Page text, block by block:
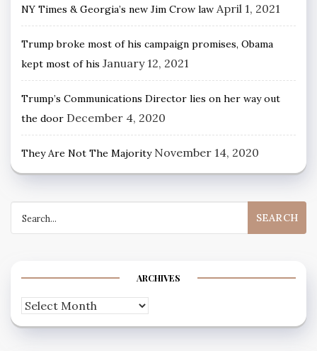
NY Times & Georgia’s new Jim Crow law April 1, 2021
Trump broke most of his campaign promises, Obama
kept most of his January 12, 2021
Trump’s Communications Director lies on her way out
the door December 4, 2020
They Are Not The Majority November 14, 2020
for:
ARCHIVES
Archives